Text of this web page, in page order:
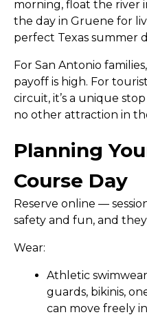
morning, float the river
the day in Gruene for
perfect Texas summer
For San Antonio
payoff is high. For
circuit, it’s a unique
no other attraction in
Planning
Course Day
Reserve online —
safety and fun, and
Wear:
Athletic
guards, bikinis,
can move freely